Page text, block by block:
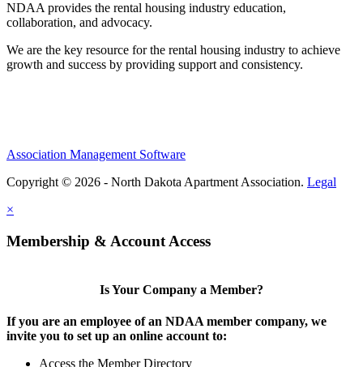
NDAA provides the rental housing industry education,
collaboration, and advocacy.
We are the key resource for the rental housing industry to achieve
growth and success by providing support and consistency.
Association Management Software
Copyright © 2026 - North Dakota Apartment Association. Legal
×
Membership & Account Access
Is Your Company a Member?
If you are an employee of an NDAA member company, we
invite you to set up an online account to:
Access the Member Directory